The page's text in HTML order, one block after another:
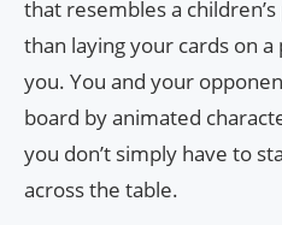
that resembles a
than laying your cards on
you. You and your
board by animated
you don’t simply have to
across the table.